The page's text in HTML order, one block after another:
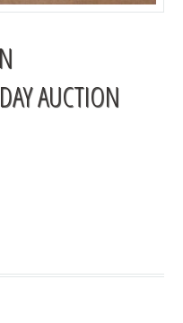
AUCTION